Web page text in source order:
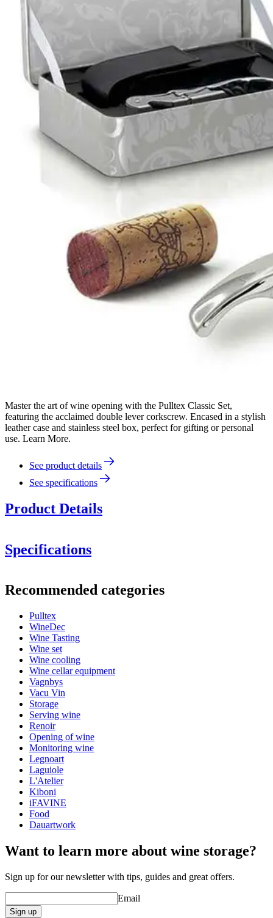
Master the art of wine opening with the Pulltex Classic Set,
featuring the acclaimed double lever corkscrew. Encased in a stylish
leather case and stainless steel box, perfect for gifting or personal
use. Learn More.
See product details
See specifications
Product Details
Specifications
Product number107-725-00
Dimensions (WxHxD cm)
Weight (kg)0.42
Height (cm)
Depth (cm)5
Recommended categories
Pulltex
WineDec
Wine Tasting
Wine set
Wine cooling
Wine cellar equipment
Vagnbys
Vacu Vin
Storage
Serving wine
Renoir
Opening of wine
Monitoring wine
Legnoart
Laguiole
L'Atelier
Kiboni
iFAVINE
Food
Dauartwork
Want to learn more about wine storage?
Sign up for our newsletter with tips, guides and great offers.
Email
Sign up